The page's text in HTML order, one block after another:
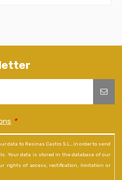
*
data to Resinas Castro S.L., in order to send
Your data is stored in the database of our
rights of access, rectification, limitation or